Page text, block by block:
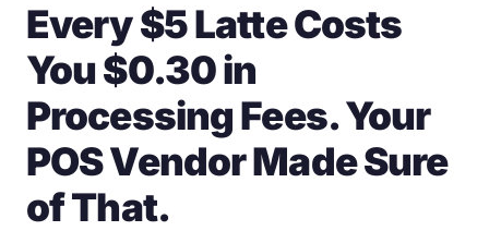
Every $5 Latte Costs
You $0.30 in
Processing Fees. Your
POS Vendor Made Sure
of That.